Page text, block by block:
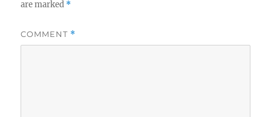
are marked *
COMMENT *